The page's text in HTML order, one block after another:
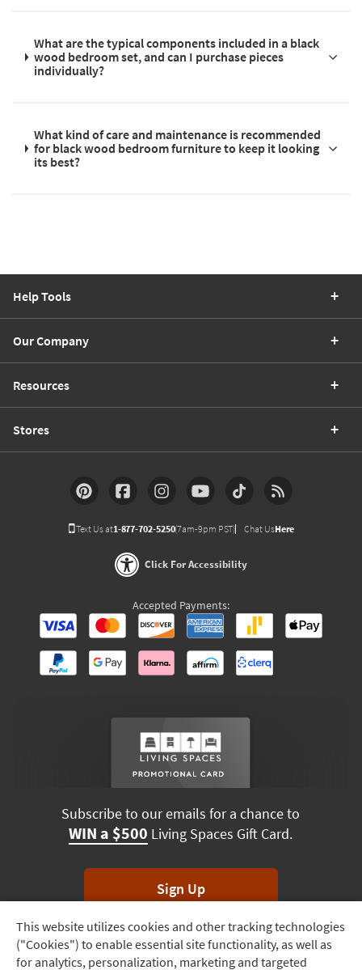
Track
Order
What are the typical components included in a black
wood bedroom set, and can I purchase pieces
individually?
What kind of care and maintenance is recommended
for black wood bedroom furniture to keep it looking
its best?
This website utilizes cookies and other tracking technologies
("Cookies") to enable essential site functionality, as well as
for analytics, personalization, marketing and targeted
Help Tools
Our Company
Resources
Stores
Text Us at1-877-702-5250(7am-9pm PST) Chat UsHere
Click For Accessibility
Accepted Payments:
Subscribe to our emails for a chance to
WIN a $500 Living Spaces Gift Card.
Sign Up
*Unsubscribe anytime. Winners drawn monthly.